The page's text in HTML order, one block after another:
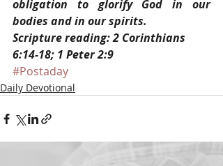
obligation to glorify God in our
bodies and in our spirits.
Scripture reading: 2 Corinthians
6:14-18; 1 Peter 2:9
#Postaday
Daily Devotional